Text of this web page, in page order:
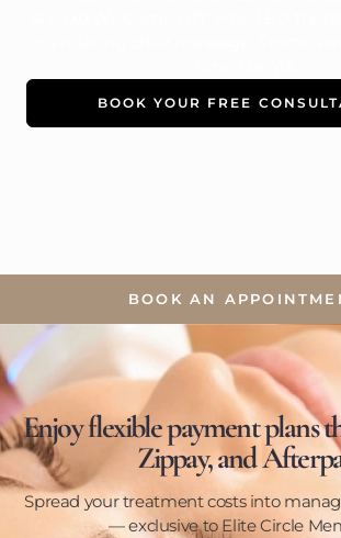
BOOK YOUR FREE
BOOK AN
Enjoy flexible payment plans
Zippay, and
Spread your treatment costs into
— exclusive to Elite Circle